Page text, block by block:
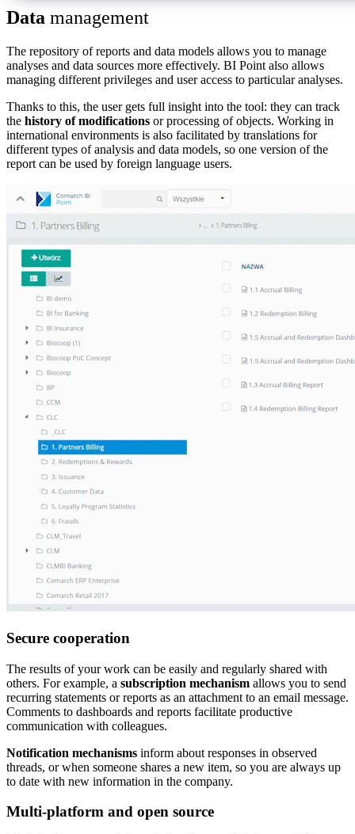
Data management
The repository of reports and data models allows you to manage
analyses and data sources more effectively. BI Point also allows
managing different privileges and user access to particular analyses.
Thanks to this, the user gets full insight into the tool: they can track
the history of modifications or processing of objects. Working in
international environments is also facilitated by translations for
different types of analysis and data models, so one version of the
report can be used by foreign language users.
Secure cooperation
The results of your work can be easily and regularly shared with
others. For example, a subscription mechanism allows you to send
recurring statements or reports as an attachment to an email message.
Comments to dashboards and reports facilitate productive
communication with colleagues.
Notification mechanisms inform about responses in observed
threads, or when someone shares a new item, so you are always up
to date with new information in the company.
Multi-platform and open source